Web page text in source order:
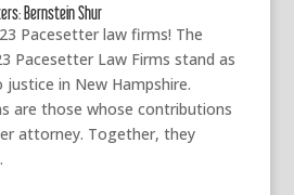
Bernstein Shur
Pacesetter law firms! The
Pacesetter Law Firms stand as
in New Hampshire.
are those whose contributions
attorney. Together, they